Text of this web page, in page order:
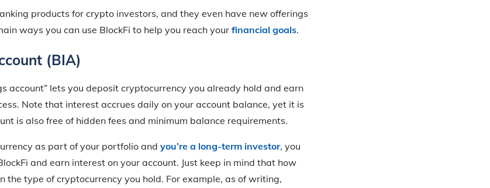
products for crypto investors, and they even have new offerings
ways you can use BlockFi to help you reach your financial goals.
(BIA)
account” lets you deposit cryptocurrency you already hold and earn
Note that interest accrues daily on your account balance, yet it is
is also free of hidden fees and minimum balance requirements.
as part of your portfolio and you’re a long-term investor, you
and earn interest on your account. Just keep in mind that how
the type of cryptocurrency you hold. For example, as of writing,